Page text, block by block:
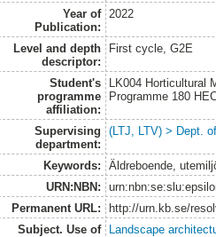
Year of
Publication:
2022
Level and depth
descriptor:
First cycle, G2E
Student's
programme
affiliation:
LK004 Horticultural
Programme 180
Supervising
department:
(LTJ, LTV) > Dept.
Keywords:
Äldreboende,
URN:NBN:
Permanent URL:
http://urn.kb.se/
Subject. Use of
Landscape